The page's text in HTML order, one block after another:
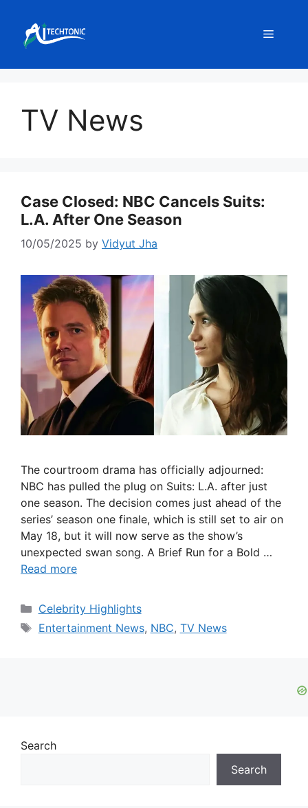
content
Menu
TV News
Case Closed: NBC Cancels Suits:
L.A. After One Season
10/05/2025 by Vidyut Jha
The courtroom drama has officially adjourned:
NBC has pulled the plug on Suits: L.A. after just
one season. The decision comes just ahead of the
series’ season one finale, which is still set to air on
May 18, but it will now serve as the show’s
unexpected swan song. A Brief Run for a Bold …
Read more
Categories
Celebrity Highlights
Tags
Entertainment News, NBC, TV News
Search
Search